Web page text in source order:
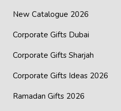
New Catalogue 2026
Corporate Gifts Dubai
Corporate Gifts Sharjah
Corporate Gifts Ideas 2026
Ramadan Gifts 2026